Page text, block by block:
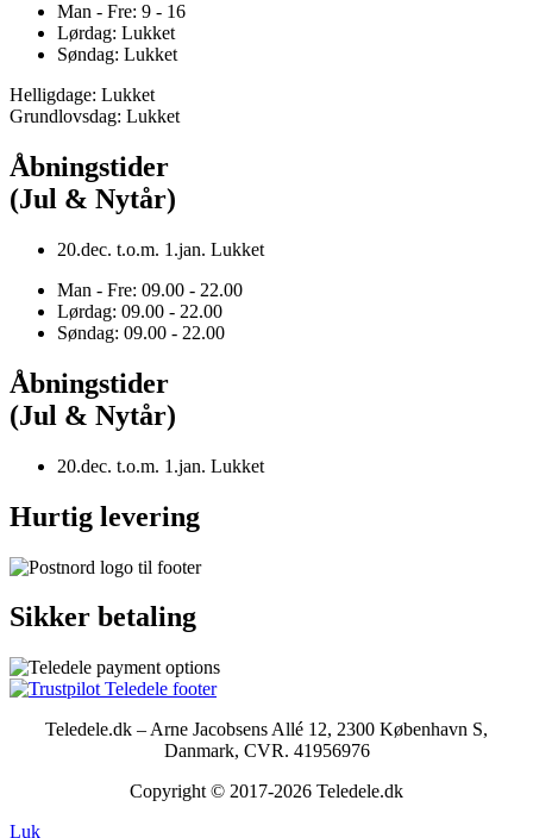
Man - Fre: 9 - 16
Lørdag: Lukket
Søndag: Lukket
Helligdage: Lukket
Grundlovsdag: Lukket
Åbningstider
(Jul & Nytår)
20.dec. t.o.m. 1.jan. Lukket
Man - Fre: 09.00 - 22.00
Lørdag: 09.00 - 22.00
Søndag: 09.00 - 22.00
Åbningstider
(Jul & Nytår)
20.dec. t.o.m. 1.jan. Lukket
Hurtig levering
Sikker betaling
Teledele.dk – Arne Jacobsens Allé 12, 2300 København S,
Danmark, CVR. 41956976
Copyright © 2017-2026 Teledele.dk
Luk